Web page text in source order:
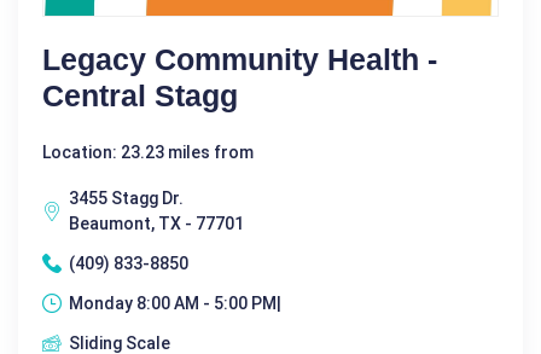
Legacy Community Health -
Central Stagg
Location: 23.23 miles from
3455 Stagg Dr.
Beaumont, TX - 77701
(409) 833-8850
Monday 8:00 AM - 5:00 PM|
Sliding Scale